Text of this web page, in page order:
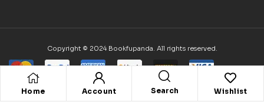
Home Account Search Wishlist
Copyright © 2024 Bookfupanda. All rights reserved.